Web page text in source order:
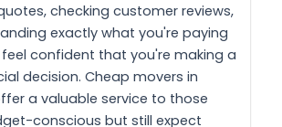
checking customer reviews,
exactly what you're paying
confident that you're making a
decision. Cheap movers in
a valuable service to those
conscious but still expect